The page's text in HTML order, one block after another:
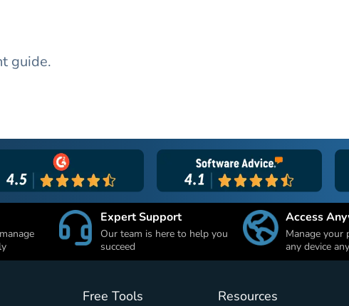
guide.
Expert Support
Our team is here to help you
succeed
Access
Manage your
any device
Free Tools Resources